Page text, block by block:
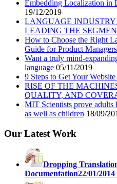
Embedding Localization in
19/12/2019
LANGUAGE
LEADING THE
How to Choose the Right
Guide for Product Managers
Want a truly mind-
language 05/11/2019
9 Steps to Get Your
RISE OF THE
QUALITY, AND
MIT Scientists prove adults
as well as children 18/09/
Our Latest Work
Dropping
Documentation22/01/